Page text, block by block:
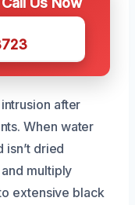
after
When water
isn’t dried
multiply
extensive black